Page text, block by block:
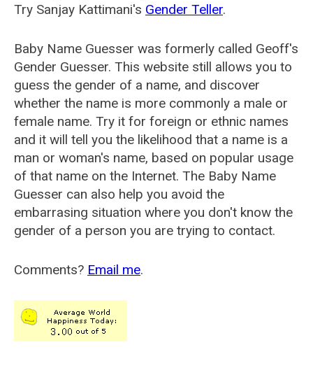
Try Sanjay Kattimani's Gender Teller.
Baby Name Guesser was formerly called Geoff's
Gender Guesser. This website still allows you to
guess the gender of a name, and discover
whether the name is more commonly a male or
female name. Try it for foreign or ethnic names
and it will tell you the likelihood that a name is a
man or woman's name, based on popular usage
of that name on the Internet. The Baby Name
Guesser can also help you avoid the
embarrasing situation where you don't know the
gender of a person you are trying to contact.
Comments? Email me.